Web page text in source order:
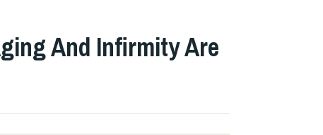
And Infirmity Are